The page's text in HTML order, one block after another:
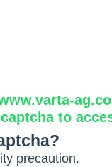
to
precaution.